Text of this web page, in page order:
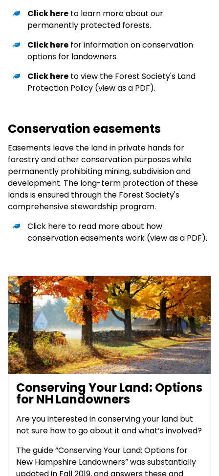
Click here to learn more about our
permanently protected forests.
Click here for information on conservation
options for landowners.
Click here to view the Forest Society's Land
Protection Policy (view as a PDF).
Conservation easements
Easements leave the land in private hands for
forestry and other conservation purposes while
permanently prohibiting mining, subdivision and
development. The long-term protection of these
lands is ensured through the Forest Society's
comprehensive stewardship program.
Click here to read more about how
conservation easements work (view as a PDF).
Conserving Your Land: Options
for NH Landowners
Are you interested in conserving your land but
not sure how to go about it and what’s involved?
The guide “Conserving Your Land: Options for
New Hampshire Landowners” was substantially
updated in Fall 2019, and answers these and